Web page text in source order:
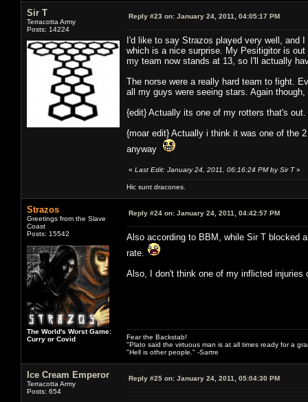
Sir T
Terracotta Army
Posts: 14224
Reply #23 on: January 24, 2011, 04:05:17 PM
I'd like to say Strazos played very well, and
which is a nice surprise. My Pesitigitor is
my team now stands at 13, so I'll actually
The norse were a really hard team to fight.
all my guys were seeing stars. Again
{edit} Actually its one of my rotters that's out.
{moar edit} Actually i think it was one of the
anyway
« Last Edit: January 24, 2011, 06:16:24 PM by Sir T»
Hic sunt dracones.
Strazos
Greetings from the Slave
Coast
Posts: 15542
The World's Worst Game:
Curry or Covid
Reply #24 on: January 24, 2011, 04:42:57 PM
Also according to BBM, while Sir T blocked
rate.
Also, I don't think one of my inflicted
Fear the Backstab!
"Plato said the virtuous man is at all times ready for a
"Hell is other people." -Sartre
Ice Cream Emperor
Terracotta Army
Posts: 654
Reply #25 on: January 24, 2011, 05:04:30 PM